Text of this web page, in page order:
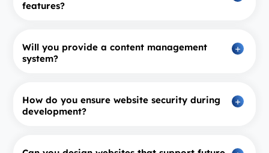
features?
Will you provide a content management
system?
How do you ensure website security during
development?